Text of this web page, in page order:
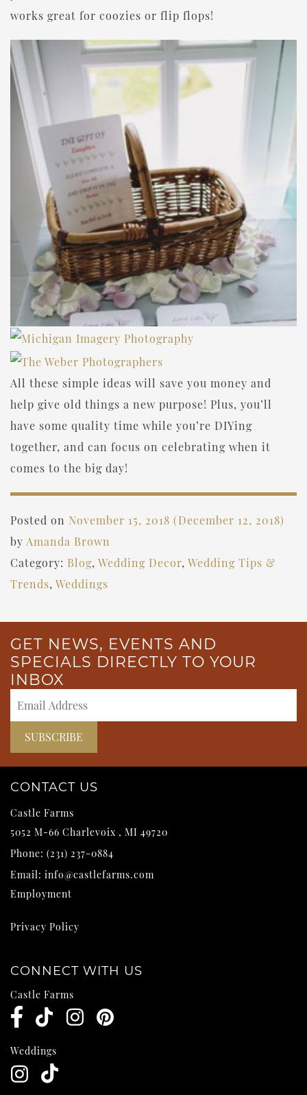
works great for coozies or flip flops!
All these simple ideas will save you money and
help give old things a new purpose! Plus, you’ll
have some quality time while you’re DIYing
together, and can focus on celebrating when it
comes to the big day!
Posted on November 15, 2018 (December 12, 2018)
by Amanda Brown
Category: Blog, Wedding Decor, Wedding Tips &
Trends, Weddings
GET NEWS, EVENTS AND
SPECIALS DIRECTLY TO YOUR
INBOX
CONTACT US
Castle Farms
5052 M-66 Charlevoix , MI 49720
Phone: (231) 237-0884
Email: info@castlefarms.com
Employment
Privacy Policy
CONNECT WITH US
Castle Farms
Weddings